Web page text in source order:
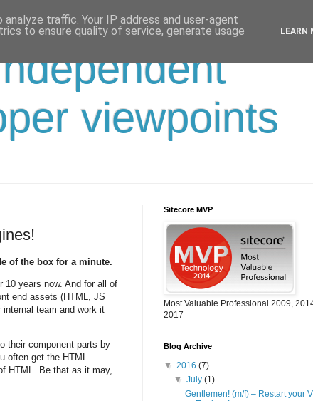
viewpoints
of the box for a minute.
10 years now. And for all of
end assets (HTML, JS
internal team and work it
their component parts by
often get the HTML
HTML. Be that as it may,
Sitecore MVP
Most Valuable Professional 2009,
2017
Blog Archive
▼ 2016 (7)
▼July(1)
Gentlemen! (m/f) – Restart your
traffic. Your IP address and user-agent
to ensure quality of service, generate usage
LEARN